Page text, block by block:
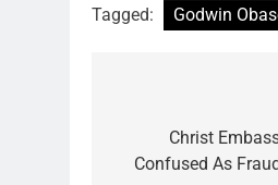
Tagged: Godwin
navigation
Christ
Confused As